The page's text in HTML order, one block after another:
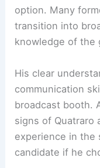
option. Many
transition into
knowledge of the
His clear
communication
broadcast booth.
signs of Quatraro
experience in the
candidate if he